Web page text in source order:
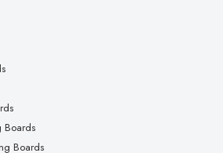
Boards
Boards